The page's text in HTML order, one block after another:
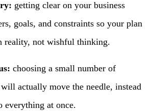
getting clear on your business
goals, and constraints so your plan
reality, not wishful thinking.
choosing a small number of
actually move the needle, instead
everything at once.